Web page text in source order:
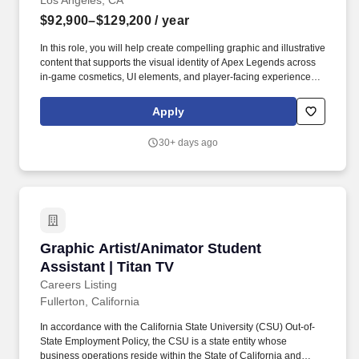
$92,900–$129,200 / year
In this role, you will help create compelling graphic and illustrative
content that supports the visual identity of Apex Legends across
in-game cosmetics, UI elements, and player-facing experiences.
variety of asset types, including icons, UI graphics, promotional
assets, and in-game cosmetic content.
Apply
30+ days ago
Graphic Artist/Animator Student
Assistant | Titan TV
Careers Listing
Graphic Artist/Animator Student Assistant |
Fullerton, California
In accordance with the California State University (CSU) Out-of-
State Employment Policy, the CSU is a state entity whose
business operations reside within the State of California and